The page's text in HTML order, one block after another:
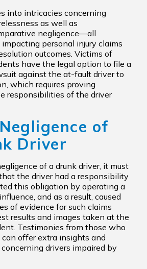
into intricacies concerning
as well as
negligence—all
personal injury claims
outcomes. Victims of
have the legal option to file a
against the at-fault driver to
which requires proving
responsibilities of the driver
of
Driver
of a drunk driver, it must
the driver had a responsibility
this obligation by operating a
and as a result, caused
of evidence for such claims
results and images taken at the
Testimonies from those who
offer extra insights and
drivers impaired by